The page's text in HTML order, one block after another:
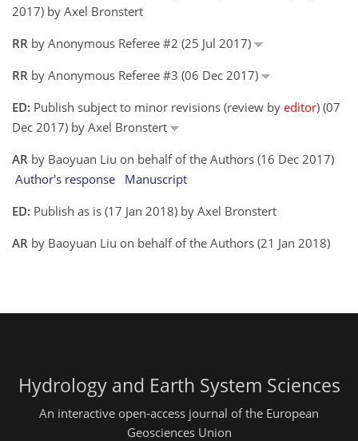
2017) by Axel Bronstert
RR by Anonymous Referee #2 (25 Jul 2017)
RR by Anonymous Referee #3 (06 Dec 2017)
ED: Publish subject to minor revisions (review by editor) (07
Dec 2017) by Axel Bronstert
AR by Baoyuan Liu on behalf of the Authors (16 Dec 2017)
Author's response
Manuscript
ED: Publish as is (17 Jan 2018) by Axel Bronstert
AR by Baoyuan Liu on behalf of the Authors (21 Jan 2018)
Hydrology and Earth System Sciences
An interactive open-access journal of the European
Geosciences Union